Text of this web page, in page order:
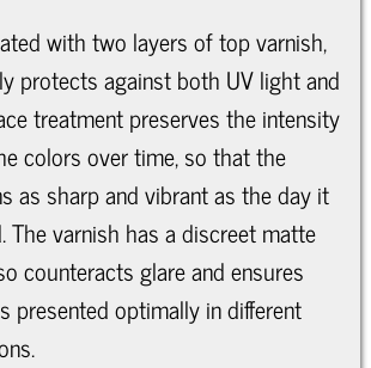
with two layers of top varnish,
protects against both UV light and
treatment preserves the intensity
colors over time, so that the
as sharp and vibrant as the day it
The varnish has a discreet matte
counteracts glare and ensures
presented optimally in different